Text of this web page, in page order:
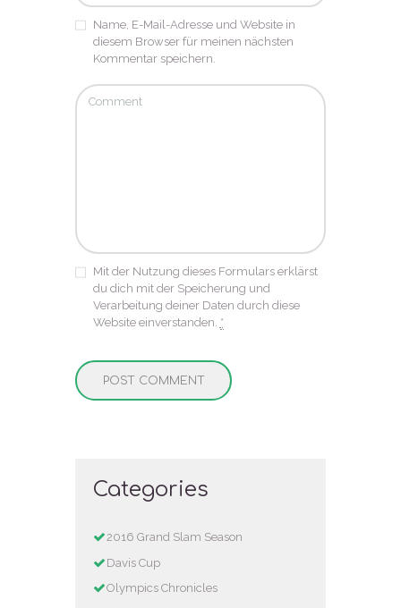
Name, E-Mail-Adresse und Website in
diesem Browser für meinen nächsten
Kommentar speichern.
Mit der Nutzung dieses Formulars erklärst
du dich mit der Speicherung und
Verarbeitung deiner Daten durch diese
Website einverstanden. *
Categories
2016 Grand Slam Season
Davis Cup
Olympics Chronicles